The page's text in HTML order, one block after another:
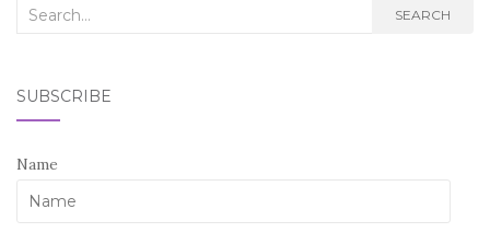
Search
SEARCH
SUBSCRIBE
Name